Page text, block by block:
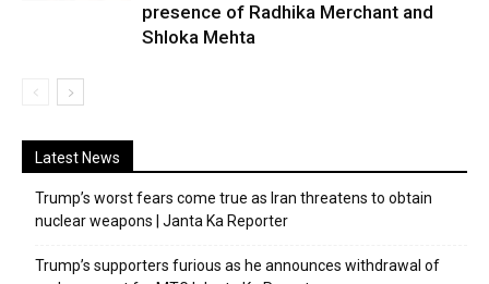
presence of Radhika Merchant and
Shloka Mehta
Latest News
Trump’s worst fears come true as Iran threatens to obtain
nuclear weapons | Janta Ka Reporter
Trump’s supporters furious as he announces withdrawal of